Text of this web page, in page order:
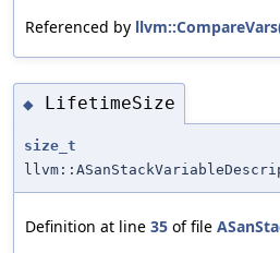
Referenced by
◆ LifetimeSize
size_t
Definition at line 35 of file